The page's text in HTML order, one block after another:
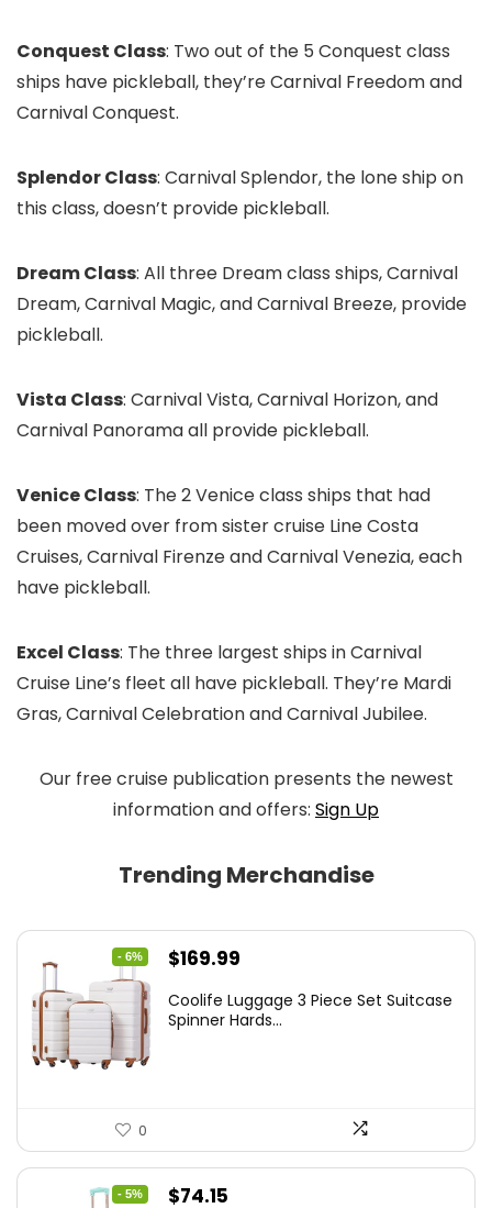
Conquest Class: Two out of the 5 Conquest class
ships have pickleball, they’re Carnival Freedom and
Carnival Conquest.
Splendor Class: Carnival Splendor, the lone ship on
this class, doesn’t provide pickleball.
Dream Class: All three Dream class ships, Carnival
Dream, Carnival Magic, and Carnival Breeze, provide
pickleball.
Vista Class: Carnival Vista, Carnival Horizon, and
Carnival Panorama all provide pickleball.
Venice Class: The 2 Venice class ships that had
been moved over from sister cruise Line Costa
Cruises, Carnival Firenze and Carnival Venezia, each
have pickleball.
Excel Class: The three largest ships in Carnival
Cruise Line’s fleet all have pickleball. They’re Mardi
Gras, Carnival Celebration and Carnival Jubilee.
Our free cruise publication presents the newest
information and offers: Sign Up
Trending Merchandise
- 6%
Original
was:
$169.99
is:
Coolife Luggage 3 Piece Set Suitcase
Spinner Hards...
0
- 5% Original
$74.15